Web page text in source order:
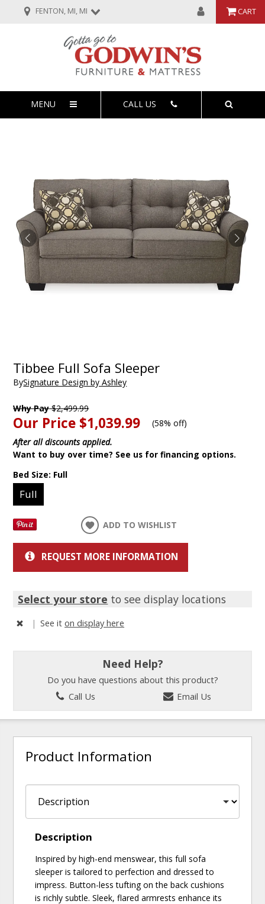
FENTON, MI, MI CART
MENU CALL US
Tibbee Full Sofa Sleeper
BySignature Design by Ashley
Why Pay$2,499.99
Our Price $1,039.99 (58% off)
After all discounts applied.
Want to buy over time? See us for financing options.
Bed Size: Full
Full
ADD TO WISHLIST
REQUEST MORE INFORMATION
Select your store to see display locations
| See iton display here
Need Help?
Do you have questions about this product?
Call Us
Email Us
Product Information
Description
Inspired by high-end menswear, this full sofa
sleeper is tailored to perfection and dressed to
impress. Button-less tufting on the back cushions
is richly subtle. Sleek, flared armrests enhance its